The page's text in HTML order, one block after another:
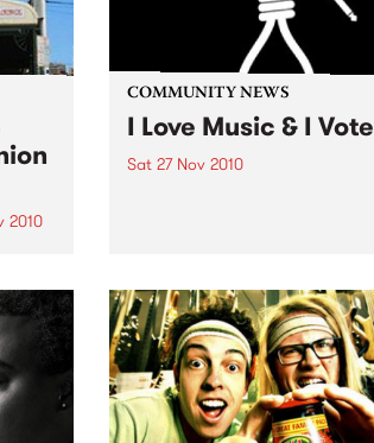
2010
COMMUNITY NEWS
I Love Music & I Vote
Sat 27 Nov 2010